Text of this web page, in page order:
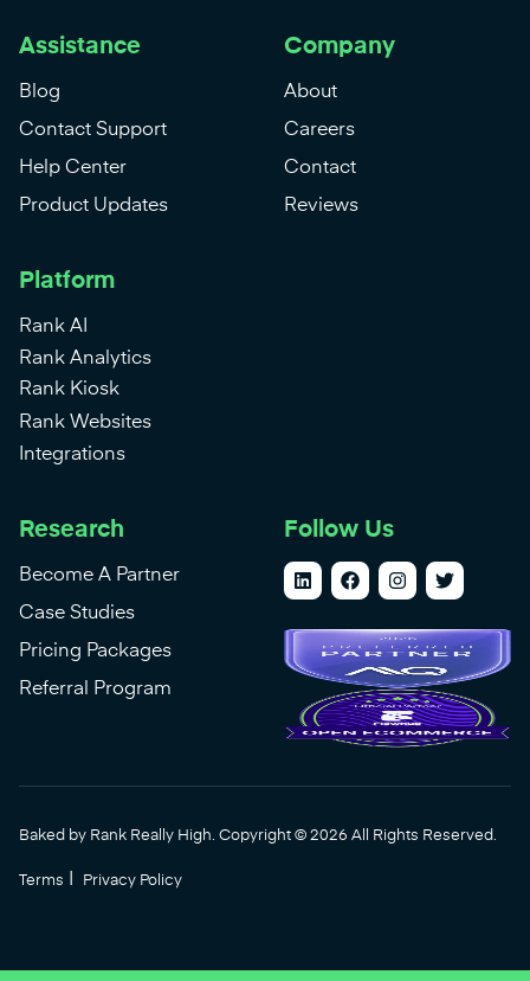
Assistance
Blog
Contact Support
Help Center
Product Updates
Company
About
Careers
Contact
Reviews
Platform
Rank AI
Rank Analytics
Rank Kiosk
Rank Websites
Integrations
Research
Become A Partner
Case Studies
Pricing Packages
Referral Program
Follow Us
Baked by Rank Really High. Copyright © 2026 All Rights Reserved.
Terms | Privacy Policy